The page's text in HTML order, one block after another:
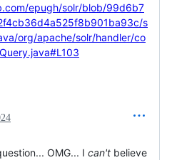
epugh/solr/blob/99d6b7
s
org/apache/solr/handler/co
OMG... I can't believe